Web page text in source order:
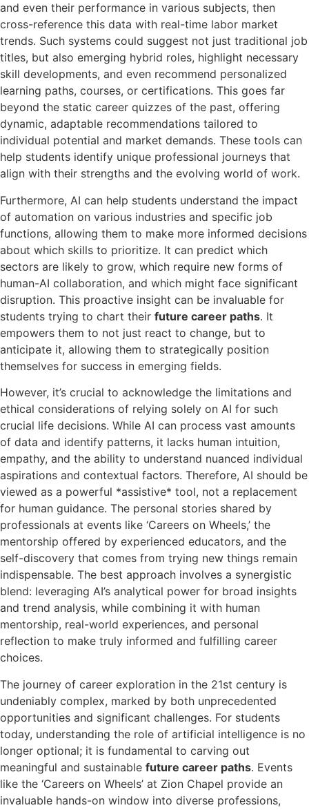
and even their performance in various subjects, then
cross-reference this data with real-time labor market
trends. Such systems could suggest not just traditional job
titles, but also emerging hybrid roles, highlight necessary
skill developments, and even recommend personalized
learning paths, courses, or certifications. This goes far
beyond the static career quizzes of the past, offering
dynamic, adaptable recommendations tailored to
individual potential and market demands. These tools can
help students identify unique professional journeys that
align with their strengths and the evolving world of work.
Furthermore, AI can help students understand the impact
of automation on various industries and specific job
functions, allowing them to make more informed decisions
about which skills to prioritize. It can predict which
sectors are likely to grow, which require new forms of
human-AI collaboration, and which might face significant
disruption. This proactive insight can be invaluable for
students trying to chart their future career paths. It
empowers them to not just react to change, but to
anticipate it, allowing them to strategically position
themselves for success in emerging fields.
However, it’s crucial to acknowledge the limitations and
ethical considerations of relying solely on AI for such
crucial life decisions. While AI can process vast amounts
of data and identify patterns, it lacks human intuition,
empathy, and the ability to understand nuanced individual
aspirations and contextual factors. Therefore, AI should be
viewed as a powerful *assistive* tool, not a replacement
for human guidance. The personal stories shared by
professionals at events like ‘Careers on Wheels,’ the
mentorship offered by experienced educators, and the
self-discovery that comes from trying new things remain
indispensable. The best approach involves a synergistic
blend: leveraging AI’s analytical power for broad insights
and trend analysis, while combining it with human
mentorship, real-world experiences, and personal
reflection to make truly informed and fulfilling career
choices.
The journey of career exploration in the 21st century is
undeniably complex, marked by both unprecedented
opportunities and significant challenges. For students
today, understanding the role of artificial intelligence is no
longer optional; it is fundamental to carving out
meaningful and sustainable future career paths. Events
like the ‘Careers on Wheels’ at Zion Chapel provide an
invaluable hands-on window into diverse professions,